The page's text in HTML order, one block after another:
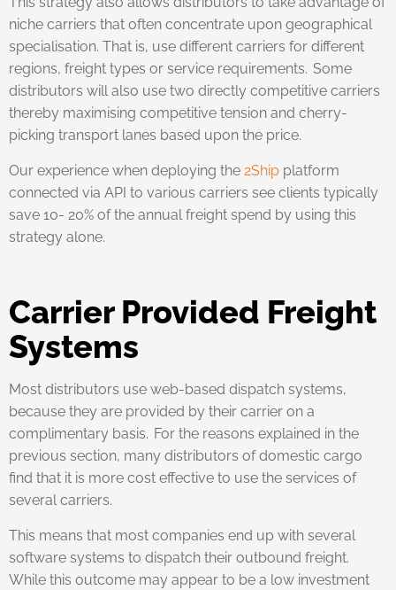
niche carriers that often concentrate upon geographical
specialisation. That is, use different carriers for different
regions, freight types or service requirements. Some
distributors will also use two directly competitive carriers
thereby maximising competitive tension and cherry-
picking transport lanes based upon the price.
Our experience when deploying the 2Ship platform
connected via API to various carriers see clients typically
save 10- 20% of the annual freight spend by using this
strategy alone.
Carrier Provided Freight
Systems
Most distributors use web-based dispatch systems,
because they are provided by their carrier on a
complimentary basis. For the reasons explained in the
previous section, many distributors of domestic cargo
find that it is more cost effective to use the services of
several carriers.
This means that most companies end up with several
software systems to dispatch their outbound freight.
While this outcome may appear to be a low investment